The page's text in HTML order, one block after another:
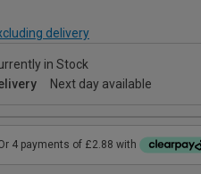
delivery
in Stock
Next day available